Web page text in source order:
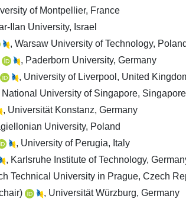
of Montpellier, France
Ilan University, Israel
, Warsaw University of Technology, Poland
, Paderborn University, Germany
, University of Liverpool, United
National University of Singapore, Singapore
, Universität Konstanz, Germany
University, Poland
, University of Perugia, Italy
, Karlsruhe Institute of Technology,
Technical University in Prague, Czech
, Universität Würzburg, Germany